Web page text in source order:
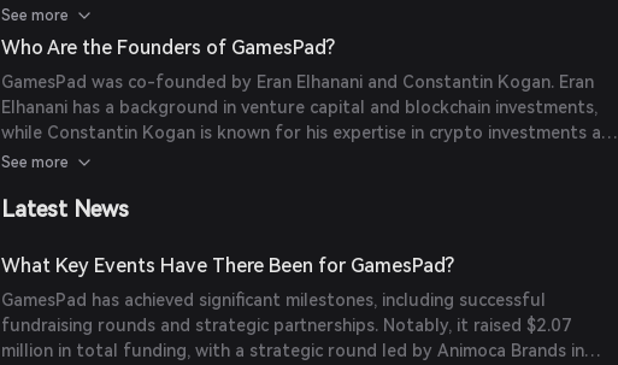
access to all necessary resources, from funding to development support,
within one ecosystem.
See more
Who Are the Founders of GamesPad?
GamesPad was co-founded by Eran Elhanani and Constantin Kogan. Eran
Elhanani has a background in venture capital and blockchain investments,
while Constantin Kogan is known for his expertise in crypto investments and
advisory roles in various blockchain projects.
See more
Latest News
What Key Events Have There Been for GamesPad?
GamesPad has achieved significant milestones, including successful
fundraising rounds and strategic partnerships. Notably, it raised $2.07
million in total funding, with a strategic round led by Animoca Brands in